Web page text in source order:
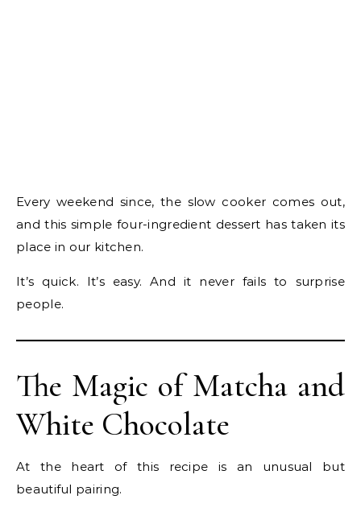
Every weekend since, the slow cooker comes out,
and this simple four-ingredient dessert has taken its
place in our kitchen.
It’s quick. It’s easy. And it never fails to surprise
people.
The Magic of Matcha and
White Chocolate
At the heart of this recipe is an unusual but
beautiful pairing.